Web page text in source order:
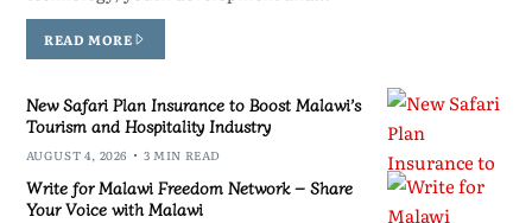
READ MORE
New Safari Plan Insurance to Boost Malawi’s
Tourism and Hospitality Industry
AUGUST 4, 2026 3 MIN READ
Write for Malawi Freedom Network – Share
Your Voice with Malawi